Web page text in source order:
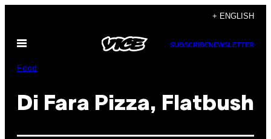
content
+ ENGLISH
Open
SUBSCRIBENEWSLETTER
Food
Di Fara Pizza, Flatbush